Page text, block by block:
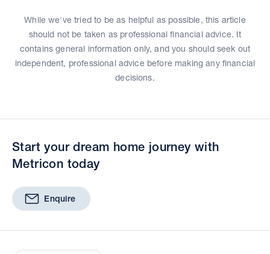
While we've tried to be as helpful as possible, this article
should not be taken as professional financial advice. It
contains general information only, and you should seek out
independent, professional advice before making any financial
decisions.
Start your dream home journey with
Metricon today
Enquire